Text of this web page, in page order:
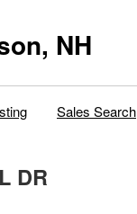
NH
Sales Search
DR